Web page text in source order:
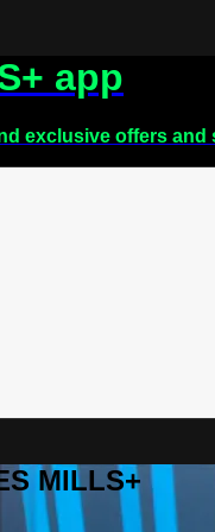
app
exclusive offers
MILLS+